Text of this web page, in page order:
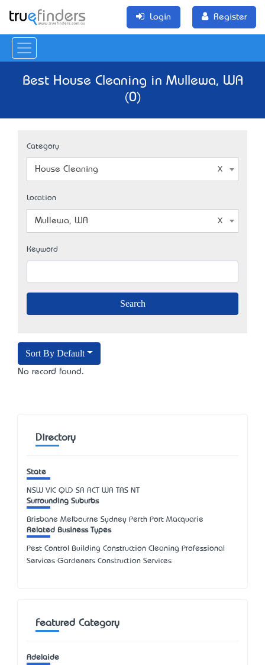
Login Register
Best House Cleaning in Mullewa, WA
(0)
Category
House Cleaning
Location
Mullewa, WA
Keyword
Sort By Default
No record found.
Directory
State
NSW VIC QLD SA ACT WA TAS NT
Surrounding Suburbs
Brisbane Melbourne Sydney Perth Port Macquarie
Related Business Types
Pest Control Building Construction Cleaning Professional
Services Gardeners Construction Services
Featured Category
Adelaide